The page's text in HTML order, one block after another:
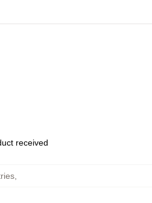
received